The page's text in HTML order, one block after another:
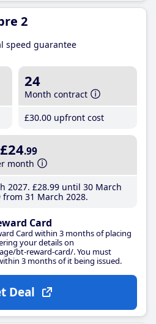
2
speed guarantee
24
Month contract
£30.00 upfront cost
£24.99
month
2027 £28.99until 30 March
from 31 March 2028
Card
Card within 3 months of placing
your details on
bt-reward-card/. You must
3 months of it being issued.
Deal